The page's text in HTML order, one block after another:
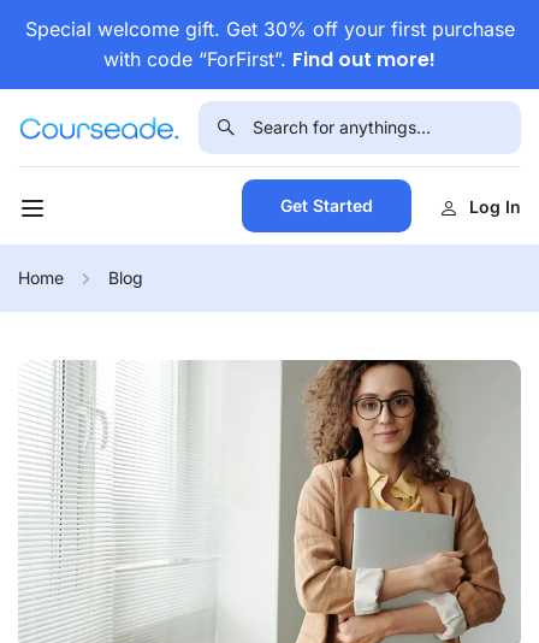
Special welcome gift. Get 30% off your first purchase
with code “ForFirst”. Find out more!
Get Started Log In
Home Blog